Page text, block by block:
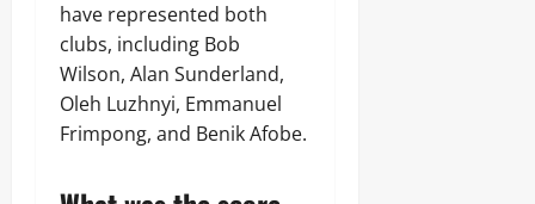
have represented both
clubs, including Bob
Wilson, Alan Sunderland,
Oleh Luzhnyi, Emmanuel
Frimpong, and Benik Afobe.